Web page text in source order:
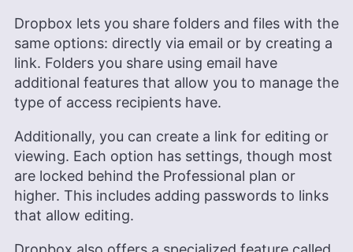
Dropbox lets you share folders and files with the
same options: directly via email or by creating a
link. Folders you share using email have
additional features that allow you to manage the
type of access recipients have.
Additionally, you can create a link for editing or
viewing. Each option has settings, though most
are locked behind the Professional plan or
higher. This includes adding passwords to links
that allow editing.